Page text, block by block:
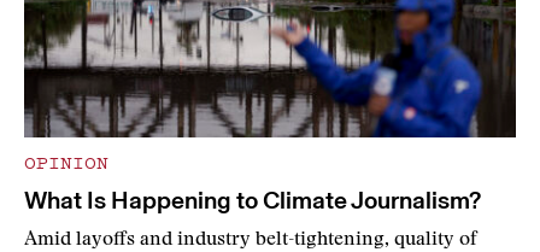
OPINION
What Is Happening to Climate Journalism?
Amid layoffs and industry belt-tightening, quality of